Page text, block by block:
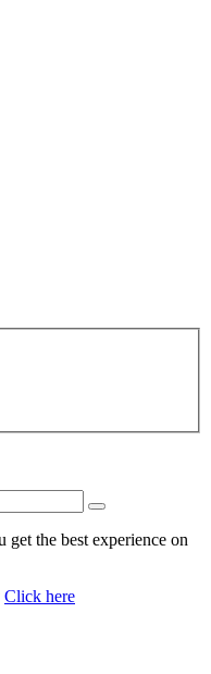
get the best experience on
Click here